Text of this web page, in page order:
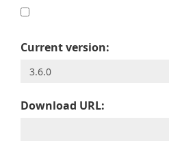
Current version:
Download URL: